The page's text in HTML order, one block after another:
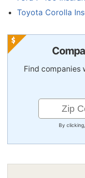
Toyota Corolla
Find companies
By